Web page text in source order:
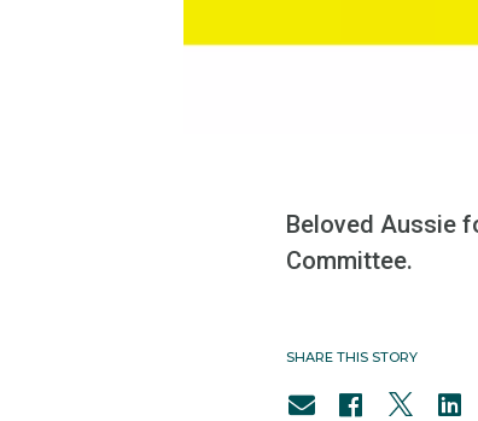
Beloved Aussie
Committee.
SHARE THIS STORY